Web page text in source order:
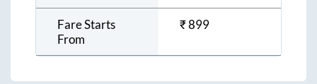
Fare Starts
From
₹899